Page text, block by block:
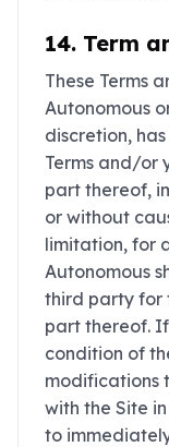
14. Term
These Terms
Autonomous
discretion,
Terms and/or
part thereof,
or without
limitation, for
Autonomous
third party for
part thereof.
condition of
modifications
with the Site
to